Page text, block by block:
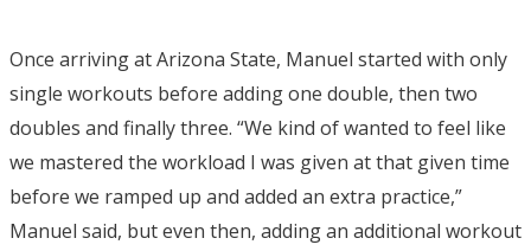
Once arriving at Arizona State, Manuel started with only
single workouts before adding one double, then two
doubles and finally three. “We kind of wanted to feel like
we mastered the workload I was given at that given time
before we ramped up and added an extra practice,”
Manuel said, but even then, adding an additional workout